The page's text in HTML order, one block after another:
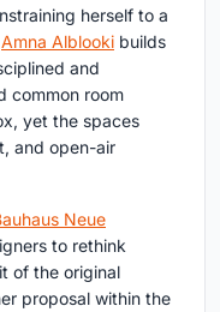
herself to a
Amna Alblooki builds
and
common room
yet the spaces
and open-air
Neue
to rethink
of the original
proposal within the